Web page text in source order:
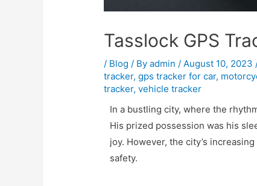
Tasslock GPS
/ Blog / Byadmin/August 10, 2023
tracker,gps tracker for car,
tracker,vehicle tracker
In a bustling city, where the
His prized possession was his
joy. However, the city’s
safety.